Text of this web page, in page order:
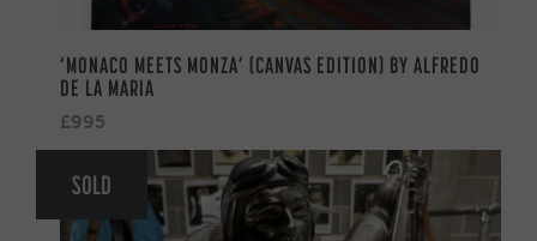
‘MONACO MEETS MONZA’ (CANVAS EDITION) BY ALFREDO
DE LA MARIA
£995
SOLD